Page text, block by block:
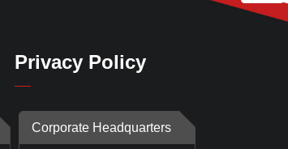
Privacy Policy
Corporate Headquarters